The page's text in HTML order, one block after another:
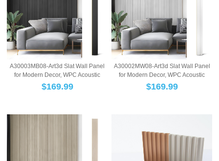
A30003MB08-Art3d Slat Wall Panel
for Modern Decor, WPC Acoustic
Diffuser Pa...
$169.99
A30002MW08-Art3d Slat Wall Panel
for Modern Decor, WPC Acoustic
Diffuser Pa...
$169.99